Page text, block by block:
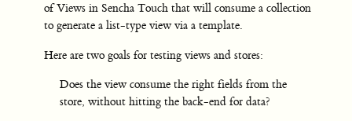
of Views in Sencha Touch that will consume a collection
to generate a list-type view via a template.
Here are two goals for testing views and stores:
Does the view consume the right fields from the
store, without hitting the back-end for data?